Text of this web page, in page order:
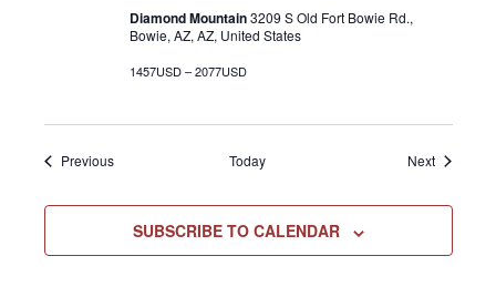
Diamond Mountain3209 S Old Fort Bowie Rd.,
Bowie, AZ, AZ, United States
1457USD – 2077USD
PreviousEvents Today NextEvents
SUBSCRIBE TO CALENDAR